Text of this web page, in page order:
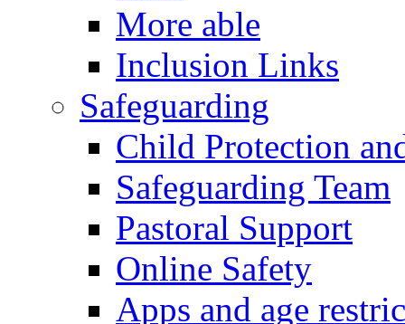
More able
Inclusion Links
Safeguarding
Child Protection
Safeguarding Team
Pastoral Support
Online Safety
Apps and age